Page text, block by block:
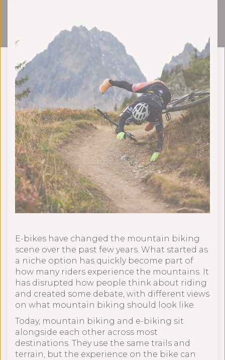
E-bikes have changed the mountain biking
scene over the past few years. What started as
a niche option has quickly become part of
how many riders experience the mountains. It
has disrupted how people think about riding
and created some debate, with different views
on what mountain biking should look like.
Today, mountain biking and e-biking sit
alongside each other across most
destinations. They use the same trails and
terrain, but the experience on the bike can